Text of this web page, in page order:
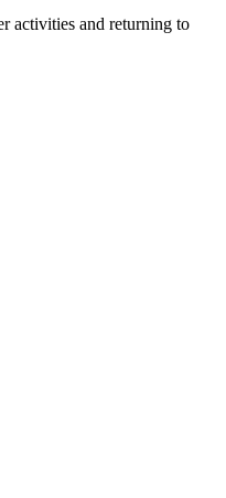
activities and returning to